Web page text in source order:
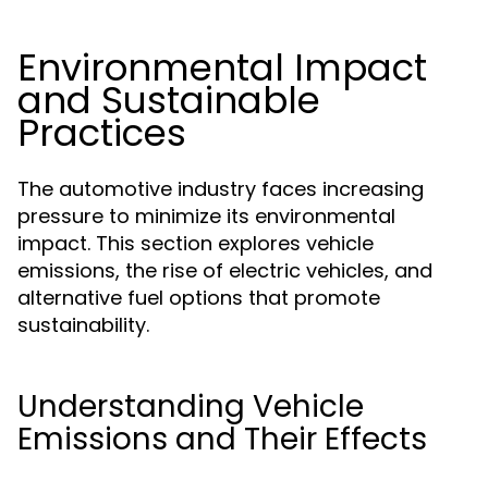
Environmental Impact
and Sustainable
Practices
The automotive industry faces increasing
pressure to minimize its environmental
impact. This section explores vehicle
emissions, the rise of electric vehicles, and
alternative fuel options that promote
sustainability.
Understanding Vehicle
Emissions and Their Effects